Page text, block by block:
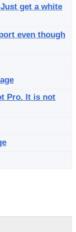
get a white
even though
Pro. It is not